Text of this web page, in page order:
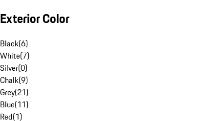
Exterior Color
Black(6)
White(7)
Silver(0)
Chalk(9)
Grey(21)
Blue(11)
Red(1)